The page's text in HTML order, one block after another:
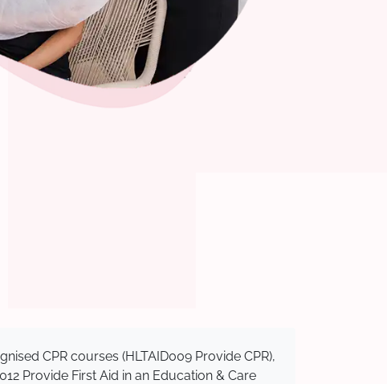
CPR courses (HLTAID009 Provide CPR),
Provide First Aid in an Education & Care